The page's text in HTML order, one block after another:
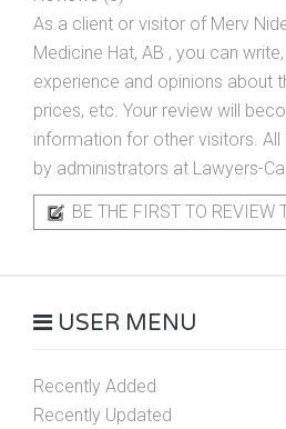
As a client or visitor of Merv
Medicine Hat, AB , you can
experience and opinions about
prices, etc. Your review will
information for other visitors.
by administrators at Lawyers-
BE THE FIRST TO REVIEW
USER MENU
Recently Added
Recently Updated